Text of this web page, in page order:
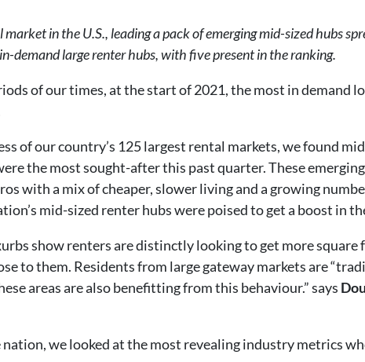
in the U.S., leading a pack of emerging mid-sized hubs
demand large renter hubs, with five present in the ranking.
of our times, at the start of 2021, the most in demand
of our country’s 125 largest rental markets, we found
the most sought-after this past quarter. These
with a mix of cheaper, slower living and a growing
mid-sized renter hubs were poised to get a boost in
show renters are distinctly looking to get more
to them. Residents from large gateway markets are
areas are also benefitting from this behaviour.” says
we looked at the most revealing industry metrics